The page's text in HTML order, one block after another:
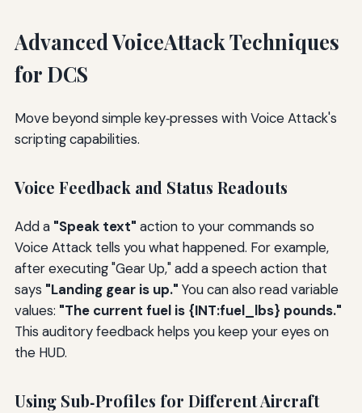
Advanced VoiceAttack Techniques
for DCS
Move beyond simple key‑presses with Voice Attack's
scripting capabilities.
Voice Feedback and Status Readouts
Add a "Speak text" action to your commands so
Voice Attack tells you what happened. For example,
after executing "Gear Up," add a speech action that
says "Landing gear is up." You can also read variable
values: "The current fuel is {INT:fuel_lbs} pounds."
This auditory feedback helps you keep your eyes on
the HUD.
Using Sub‑Profiles for Different Aircraft